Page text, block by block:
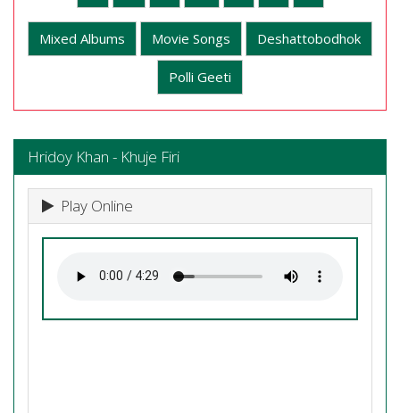
Mixed Albums Movie Songs Deshattobodhok
Polli Geeti
Hridoy Khan - Khuje Firi
Play Online